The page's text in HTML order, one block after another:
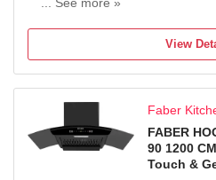
View
Faber
FABER
90 1200
Touch &